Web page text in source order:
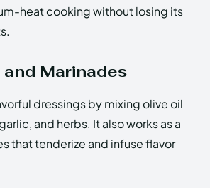
heat cooking without losing its
Marinades
dressings by mixing olive oil
and herbs. It also works as a
that tenderize and infuse flavor